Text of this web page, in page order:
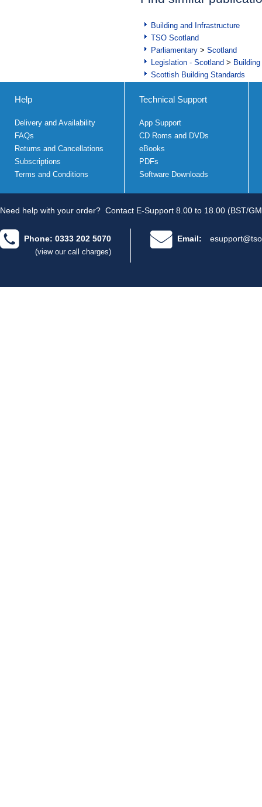
Building and Infrastructure
TSO Scotland
Parliamentary > Scotland
Legislation - Scotland >
Scottish Building Standards
Help
Delivery and Availability
FAQs
Returns and Cancellations
Subscriptions
Terms and Conditions
Technical Support
App Support
CD Roms and DVDs
eBooks
PDFs
Software Downloads
Need help with your order? Contact E-Support 8.00 to 18.00 (BST/
Phone: 0333 202 5070
(view our call charges)
Email: